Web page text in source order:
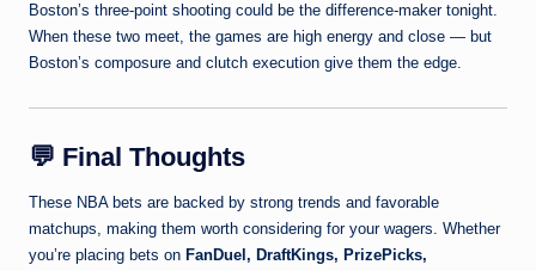
Boston’s three-point shooting could be the difference-maker tonight.
When these two meet, the games are high energy and close — but
Boston’s composure and clutch execution give them the edge.
💬 Final Thoughts
These NBA bets are backed by strong trends and favorable
matchups, making them worth considering for your wagers. Whether
you’re placing bets on FanDuel, DraftKings, PrizePicks,